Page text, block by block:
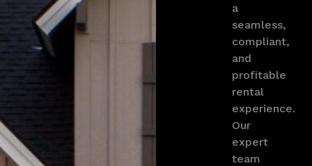
a
seamless,
compliant,
and
profitable
rental
experience.
Our
expert
team